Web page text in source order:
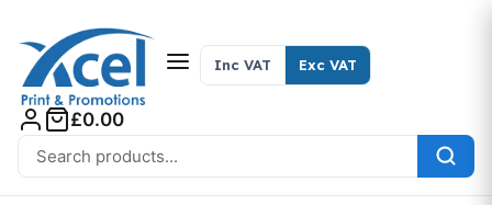
Search for:
Inc VAT Exc VAT
£0.00